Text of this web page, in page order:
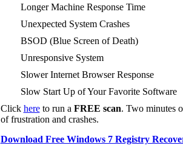
Longer Machine Response Time
Unexpected System Crashes
BSOD (Blue Screen of Death)
Unresponsive System
Slower Internet Browser Response
Slow Start Up of Your Favorite Software
Click hereto run a FREE scan. Two minutes
of frustration and crashes.
Download Free Windows 7 Registry